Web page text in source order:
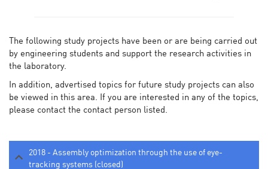
The following study projects have been or are being carried out
by engineering students and support the research activities in
the laboratory.
In addition, advertised topics for future study projects can also
be viewed in this area. If you are interested in any of the topics,
please contact the contact person listed.
2018 - Assembly optimization through the use of eye-
tracking systems (closed)